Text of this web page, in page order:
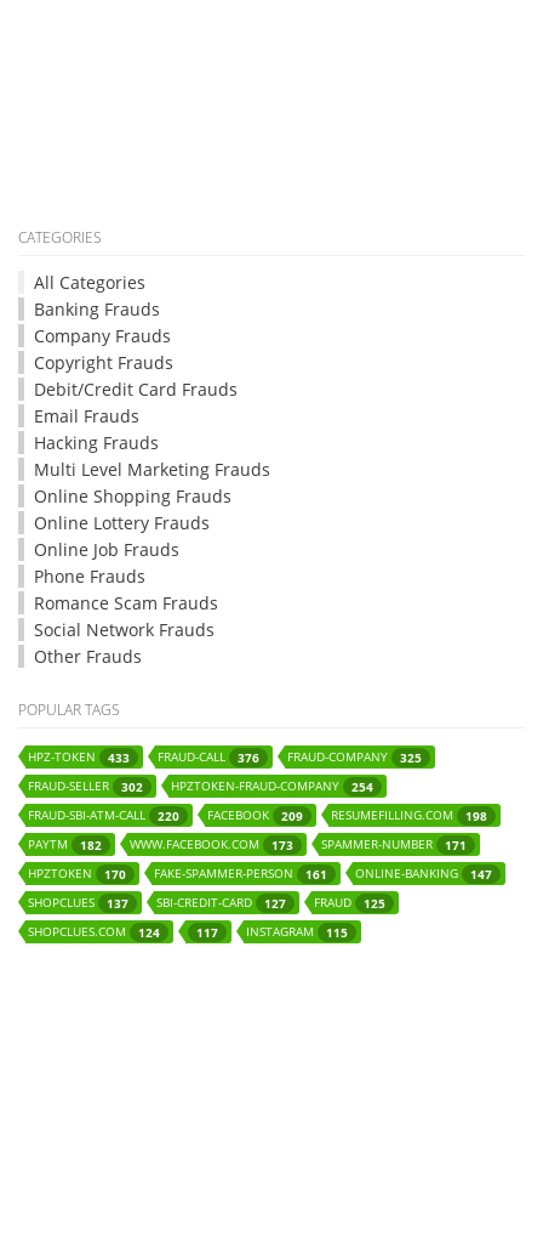
CATEGORIES
All Categories
Banking Frauds
Company Frauds
Copyright Frauds
Debit/Credit Card Frauds
Email Frauds
Hacking Frauds
Multi Level Marketing Frauds
Online Shopping Frauds
Online Lottery Frauds
Online Job Frauds
Phone Frauds
Romance Scam Frauds
Social Network Frauds
Other Frauds
POPULAR TAGS
HPZ-TOKEN 433 FRAUD-CALL 376 FRAUD-COMPANY
325
FRAUD-SELLER
302 HPZTOKEN-FRAUD-COMPANY
254
FRAUD-SBI-ATM-CALL
220 FACEBOOK 209 RESUMEFILLING.COM
198
PAYTM
182 WWW.FACEBOOK.COM 173 SPAMMER-NUMBER
171
HPZTOKEN
170 FAKE-SPAMMER-PERSON 161 ONLINE-BANKING
147
SHOPCLUES
137 SBI-CREDIT-CARD 127 FRAUD
125
SHOPCLUES.COM
124 117 INSTAGRAM 115